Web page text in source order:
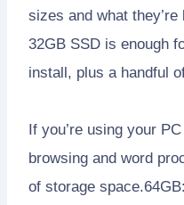
sizes and what
32GB SSD is enough
install, plus a handful
If you’re using your
browsing and word
of storage